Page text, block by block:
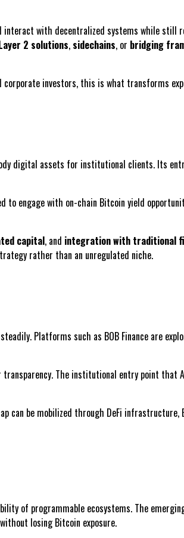
with decentralized systems while still
2 solutions, sidechains, or bridging
corporate investors, this is what transforms
digital assets for institutional clients. Its
to engage with on-chain Bitcoin yield
capital, and integration with traditional
rather than an unregulated niche.
Platforms such as BOB Finance are
The institutional entry point that
be mobilized through DeFi infrastructure,
of programmable ecosystems. The
losing Bitcoin exposure.